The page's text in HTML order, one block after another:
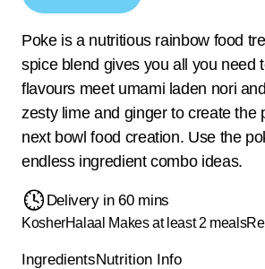
Poke is a nutritious rainbow food
spice blend gives you all you need
flavours meet umami laden nori
zesty lime and ginger to create the
next bowl food creation. Use the
endless ingredient combo ideas.
Delivery in 60 mins
KosherHalaal Makes at least 2 meals
IngredientsNutrition Info